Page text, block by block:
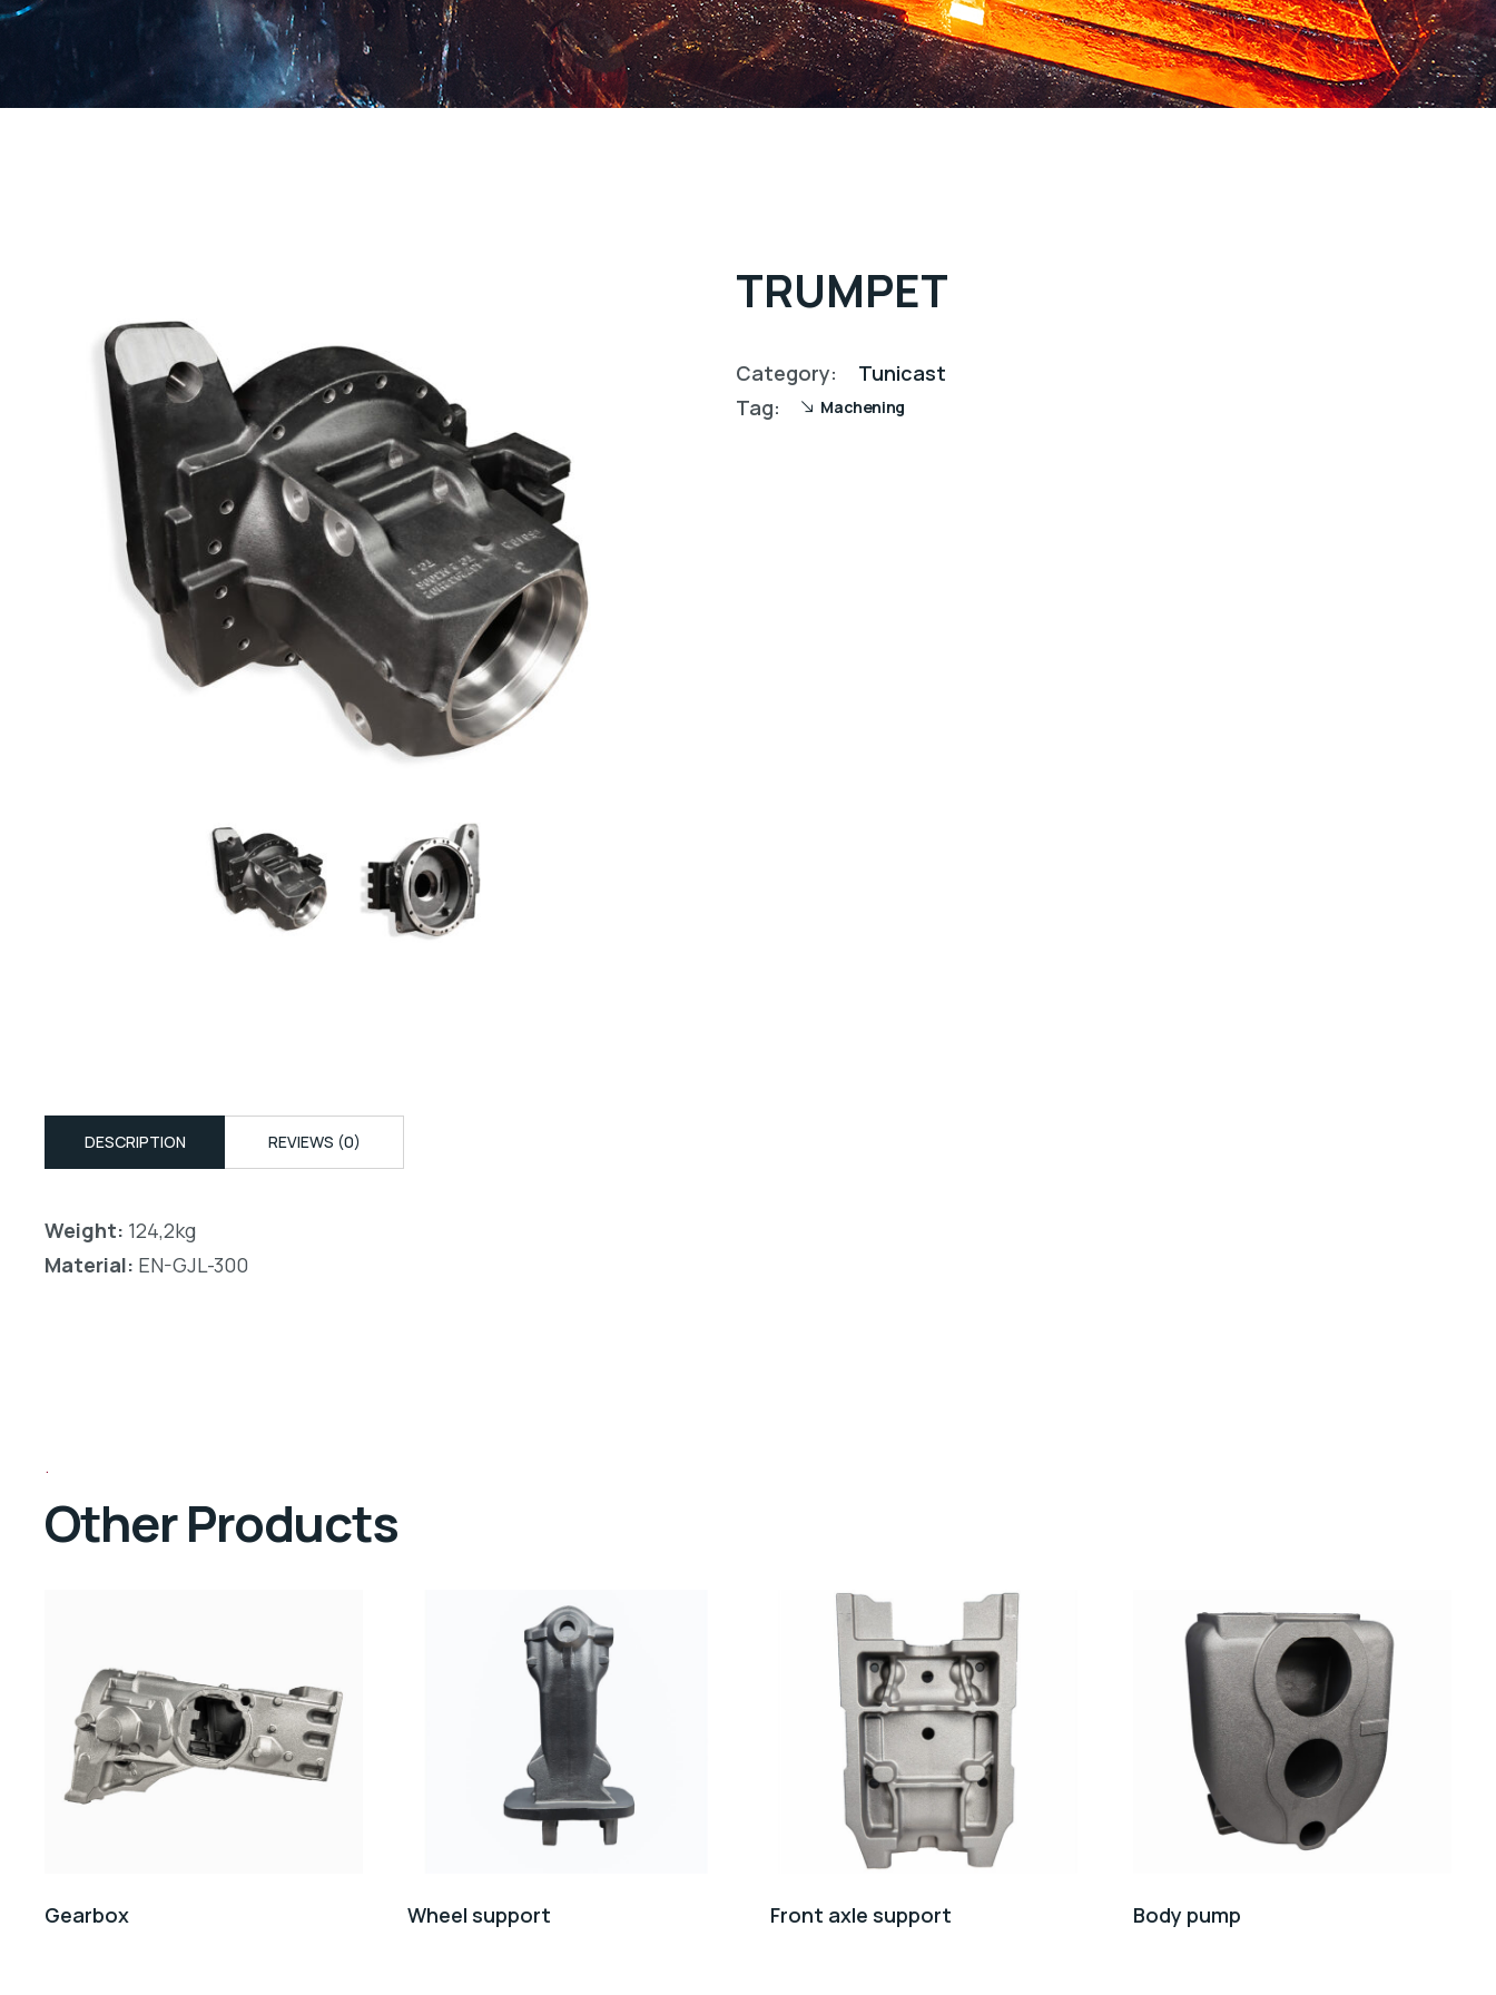
TRUMPET
Category:
Tunicast
Tag:
Machening
DESCRIPTION REVIEWS (0)
Weight: 124,2kg
Material: EN-GJL-300
Other Products
Gearbox Wheel support Front axle support Body pump